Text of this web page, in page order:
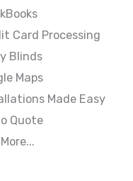
Card Processing
Blinds
Maps
Made Easy
Quote